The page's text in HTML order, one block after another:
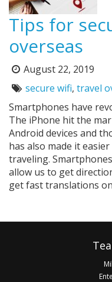
Tips for
overseas
Posted
on:
August 22, 2019
Tags:
secure wifi, travel
Smartphones have
The iPhone hit the
Android devices and
has also made it
traveling.
allow us to get
get fast translations
Pagination